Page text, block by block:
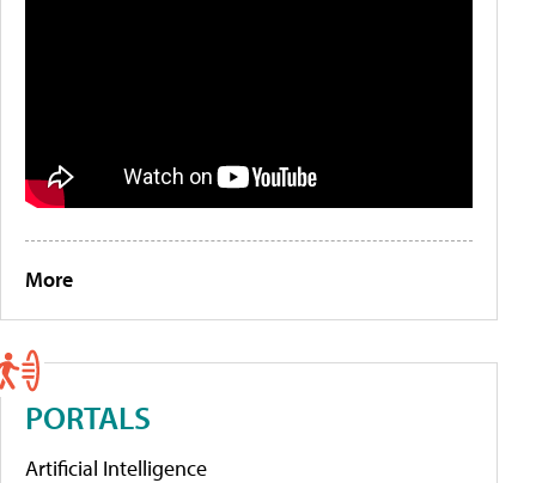
More
PORTALS
Artificial Intelligence